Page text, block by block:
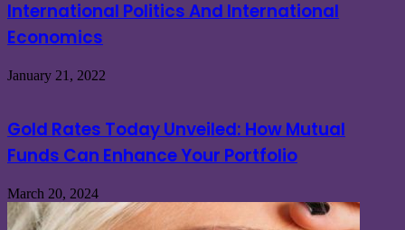
International Politics And International
Economics
January 21, 2022
Gold Rates Today Unveiled: How Mutual
Funds Can Enhance Your Portfolio
March 20, 2024